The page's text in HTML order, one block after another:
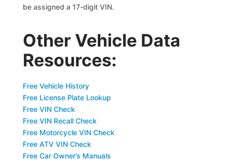
be assigned a 17-digit VIN.
Other Vehicle Data
Resources:
Free Vehicle History
Free License Plate Lookup
Free VIN Check
Free VIN Recall Check
Free Motorcycle VIN Check
Free ATV VIN Check
Free Car Owner’s Manuals